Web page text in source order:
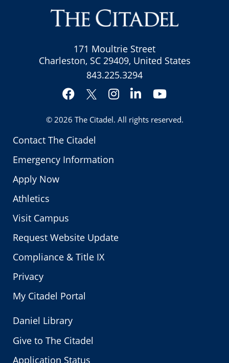
Contact The Citadel
Emergency Information
Apply Now
Athletics
Visit Campus
Request Website Update
Compliance & Title IX
Privacy
My Citadel Portal
171 Moultrie Street
Charleston, SC 29409, United States
843.225.3294
Facebook
Twitter
Instagram
LinkedInYouTube
© 2026 The Citadel. All rights reserved.
Daniel Library
Give to The Citadel
Application Status